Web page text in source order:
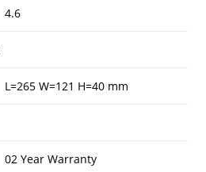
4.6
L=265 W=121 H=40 mm
02 Year Warranty